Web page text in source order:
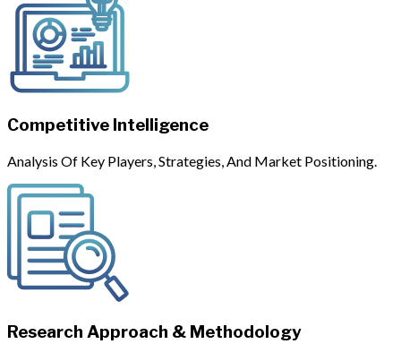
Competitive Intelligence
Analysis Of Key Players, Strategies, And Market Positioning.
Research Approach & Methodology